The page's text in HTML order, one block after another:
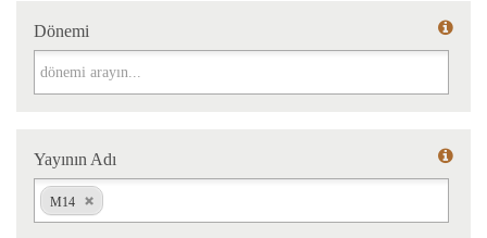
Dönemi
Dönemi
Yayının Adı
M14
Yayının Adı